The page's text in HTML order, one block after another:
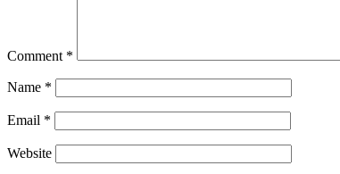
Comment *
Name *
Email *
Website